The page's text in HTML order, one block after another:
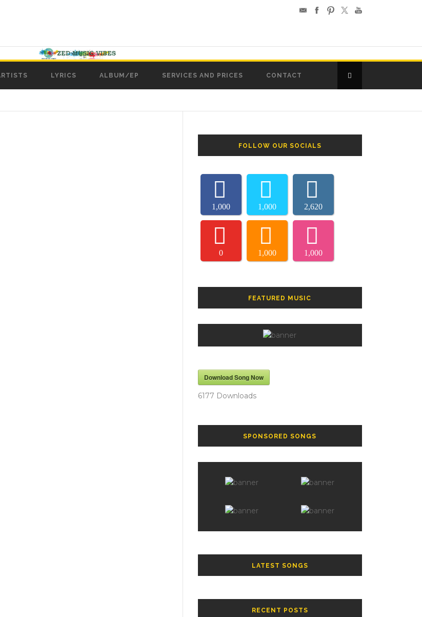
LYRICS ALBUM/EP SERVICES AND PRICES CONTACT
FOLLOW OUR SOCIALS
1,000 1,000 2,620
0 1,000 1,000
FEATURED MUSIC
Download Song Now
6177 Downloads
SPONSORED SONGS
LATEST SONGS
RECENT POSTS